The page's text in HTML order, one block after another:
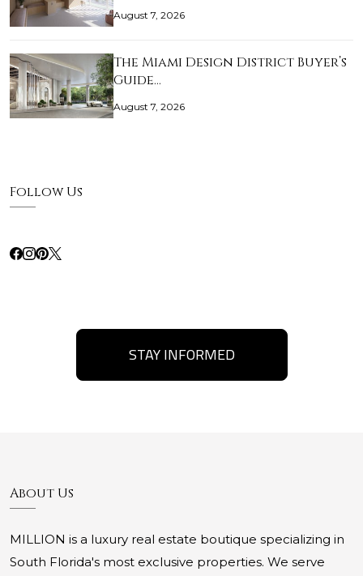
August 7, 2026
The Miami Design District Buyer’s
Guide…
August 7, 2026
Follow Us
STAY INFORMED
About Us
MILLION is a luxury real estate boutique specializing in
South Florida's most exclusive properties. We serve